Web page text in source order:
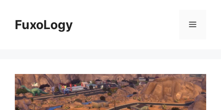
contentFuxoLogy Menu